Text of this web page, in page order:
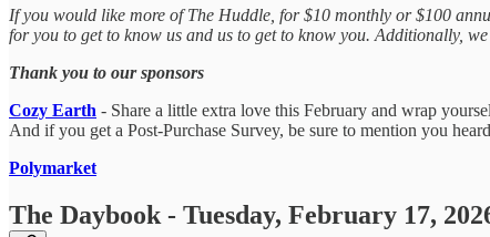
If you would like more of The Huddle, for $10 monthly or $100
for you to get to know us and us to get to know you. Additionally,
Thank you to our sponsors
Cozy Earth - Share a little extra love this February and wrap
And if you get a Post-Purchase Survey, be sure to mention you
Polymarket
The Daybook - Tuesday, February 17,